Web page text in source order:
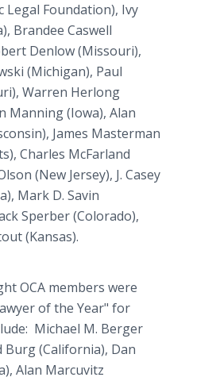
Legal Foundation), Ivy
Brandee Caswell
Denlow (Missouri),
(Michigan), Paul
Warren Herlong
Manning (Iowa), Alan
James Masterman
Charles McFarland
(New Jersey), J. Casey
Mark D. Savin
Sperber (Colorado),
(Kansas).
OCA members were
of the Year" for
Michael M. Berger
Burg (California), Dan
Alan Marcuvitz